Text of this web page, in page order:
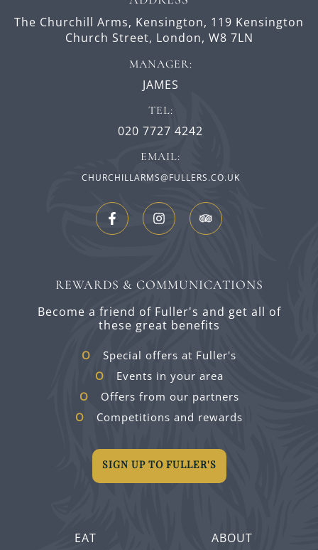
EAT
ABOUT
The Churchill Arms, Kensington, 119 Kensington
Church Street, London, W8 7LN
MANAGER:
JAMES
TEL:
020 7727 4242
EMAIL:
CHURCHILLARMS@FULLERS.CO.UK
REWARDS & COMMUNICATIONS
Become a friend of Fuller's and get all of
these great benefits
Special offers at Fuller's
Events in your area
Offers from our partners
Competitions and rewards
SIGN UP TO FULLER'S